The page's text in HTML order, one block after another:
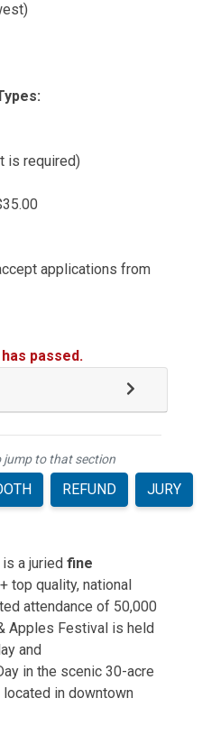
is required)
applications from
passed.
jump to that section
REFUND JURY
a juried fine
top quality, national
attendance of 50,000
Apples Festival is held
and
in the scenic 30-acre
in downtown